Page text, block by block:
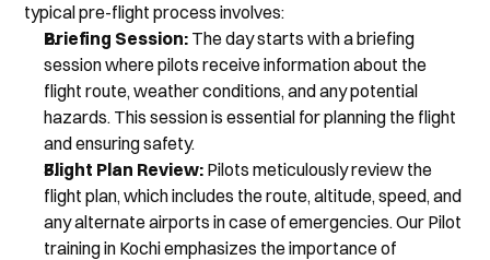
typical pre-flight process involves:
Briefing Session: The day starts with a briefing
session where pilots receive information about the
flight route, weather conditions, and any potential
hazards. This session is essential for planning the flight
and ensuring safety.
Flight Plan Review: Pilots meticulously review the
flight plan, which includes the route, altitude, speed, and
any alternate airports in case of emergencies. Our Pilot
training in Kochi emphasizes the importance of